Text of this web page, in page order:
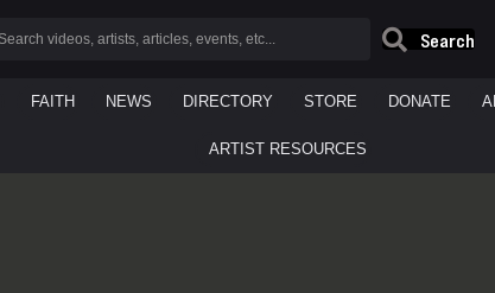
Search
FAITH NEWS DIRECTORY STORE DONATE
ARTIST RESOURCES